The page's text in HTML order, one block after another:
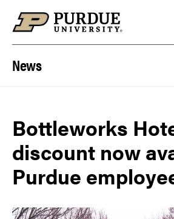
News
Bottleworks
discount now
Purdue